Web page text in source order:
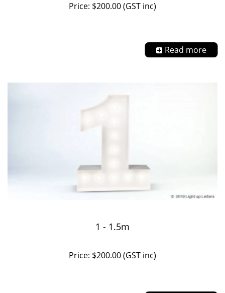
Price: $200.00 (GST inc)
Read more
1 - 1.5m
Price: $200.00 (GST inc)